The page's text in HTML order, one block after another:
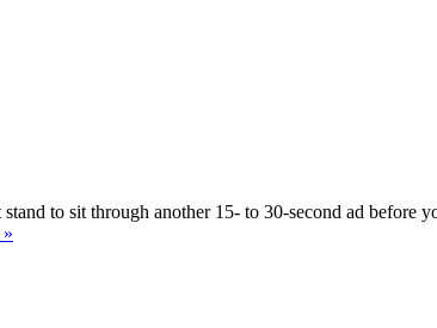
to sit through another 15- to 30-second ad before